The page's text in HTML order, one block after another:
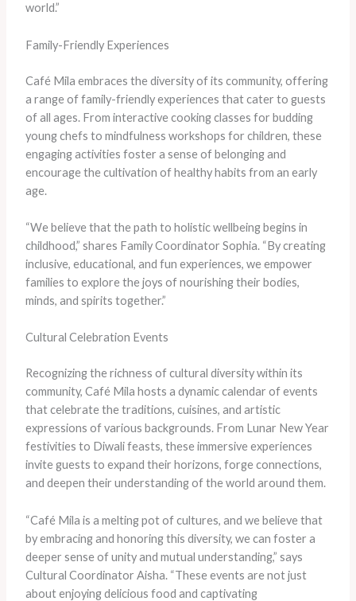
world.”
Family-Friendly Experiences
Café Mila embraces the diversity of its community, offering
a range of family-friendly experiences that cater to guests
of all ages. From interactive cooking classes for budding
young chefs to mindfulness workshops for children, these
engaging activities foster a sense of belonging and
encourage the cultivation of healthy habits from an early
age.
“We believe that the path to holistic wellbeing begins in
childhood,” shares Family Coordinator Sophia. “By creating
inclusive, educational, and fun experiences, we empower
families to explore the joys of nourishing their bodies,
minds, and spirits together.”
Cultural Celebration Events
Recognizing the richness of cultural diversity within its
community, Café Mila hosts a dynamic calendar of events
that celebrate the traditions, cuisines, and artistic
expressions of various backgrounds. From Lunar New Year
festivities to Diwali feasts, these immersive experiences
invite guests to expand their horizons, forge connections,
and deepen their understanding of the world around them.
“Café Mila is a melting pot of cultures, and we believe that
by embracing and honoring this diversity, we can foster a
deeper sense of unity and mutual understanding,” says
Cultural Coordinator Aisha. “These events are not just
about enjoying delicious food and captivating